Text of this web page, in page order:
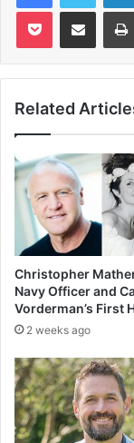
Pocket Share via Email
Related
Christopher
Navy Officer and
Vorderman’s First
2 weeks ago